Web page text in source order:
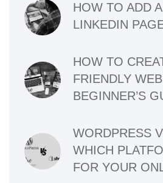
HOW TO ADD
LINKEDIN
HOW TO
FRIENDLY
BEGINNER’S
WORDPRESS
WHICH
FOR YOUR